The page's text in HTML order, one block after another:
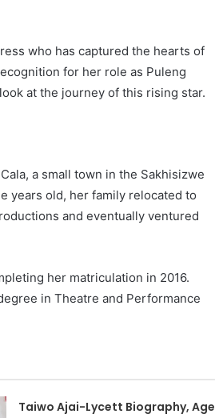
who has captured the hearts of
for her role as Puleng
at the journey of this rising star.
a small town in the Sakhisizwe
years old, her family relocated to
and eventually ventured
her matriculation in 2016.
in Theatre and Performance
Taiwo Ajai-Lycett Biography, Age